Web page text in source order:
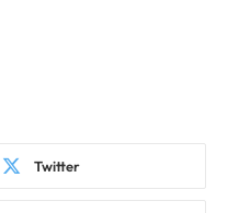
Twitter